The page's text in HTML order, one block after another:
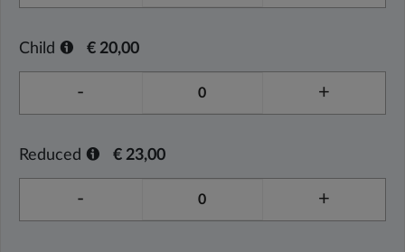
Child € 20,00
- +
Reduced € 23,00
- +